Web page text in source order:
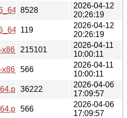
8528
2026-04-12
20:26:19
119
2026-04-12
20:26:19
215101
2026-04-11
10:00:11
566
2026-04-11
10:00:11
36222
2026-04-06
17:09:57
566
2026-04-06
17:09:57